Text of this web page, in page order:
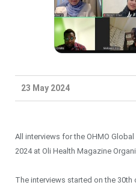
23 May 2024
All interviews for the OHMO
2024 at Oli Health Magazine
The interviews started on the